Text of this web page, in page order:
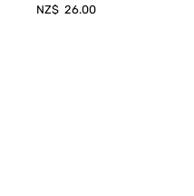
NZ$ 26.00